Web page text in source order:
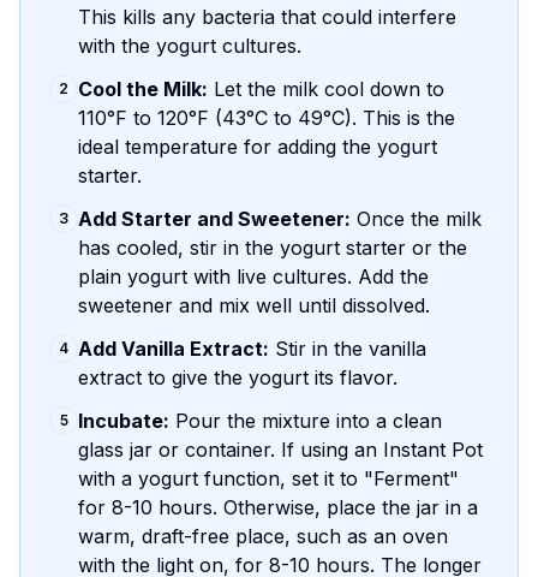
This kills any bacteria that could interfere
with the yogurt cultures.
2 Cool the Milk: Let the milk cool down to
110°F to 120°F (43°C to 49°C). This is the
ideal temperature for adding the yogurt
starter.
3 Add Starter and Sweetener: Once the milk
has cooled, stir in the yogurt starter or the
plain yogurt with live cultures. Add the
sweetener and mix well until dissolved.
4 Add Vanilla Extract: Stir in the vanilla
extract to give the yogurt its flavor.
5 Incubate: Pour the mixture into a clean
glass jar or container. If using an Instant Pot
with a yogurt function, set it to "Ferment"
for 8-10 hours. Otherwise, place the jar in a
warm, draft-free place, such as an oven
with the light on, for 8-10 hours. The longer